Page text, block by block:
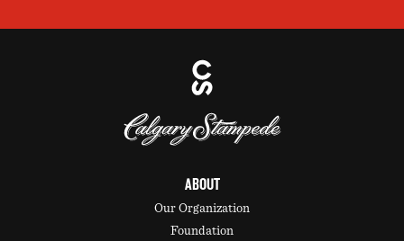
ABOUT
Our Organization
Foundation